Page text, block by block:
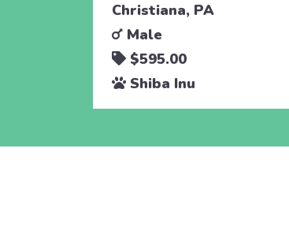
Christiana, PA
Male
$595.00
Shiba Inu